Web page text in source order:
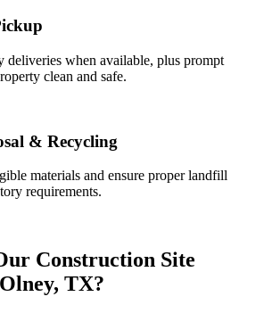
deliveries when available, plus prompt
clean and safe.
& Recycling
materials and ensure proper landfill
requirements.
Construction Site
TX?